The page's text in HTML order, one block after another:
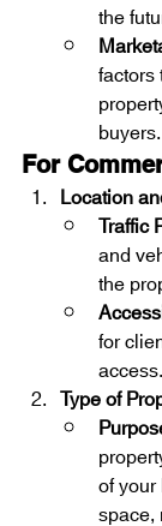
the
buyers.
For
Location
Traffic
and
the
for
access.
Type of
of
space,